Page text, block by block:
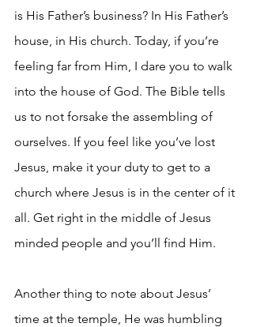
is His Father’s business? In His Father’s
house, in His church. Today, if you’re
feeling far from Him, I dare you to walk
into the house of God. The Bible tells
us to not forsake the assembling of
ourselves. If you feel like you’ve lost
Jesus, make it your duty to get to a
church where Jesus is in the center of it
all. Get right in the middle of Jesus
minded people and you’ll find Him.
Another thing to note about Jesus’
time at the temple, He was humbling